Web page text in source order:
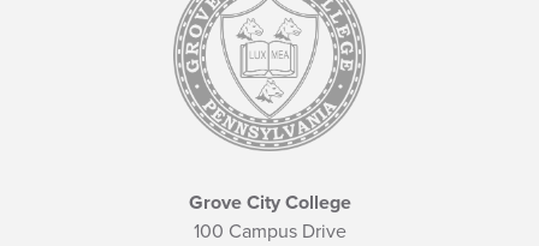
Grove City College
100 Campus Drive